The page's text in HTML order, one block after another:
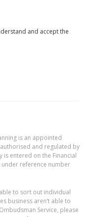
and accept the
is an appointed
and regulated by
is entered on the Financial
under reference number
to sort out individual
business aren’t able to
Service, please